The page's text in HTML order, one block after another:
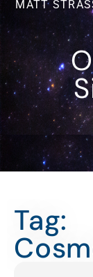
MATT
Tag: